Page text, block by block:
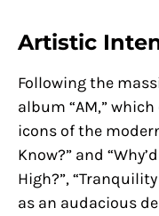
Artistic
Following the
album “AM,”
icons of the
Know?” and
High?”,
as an audacious